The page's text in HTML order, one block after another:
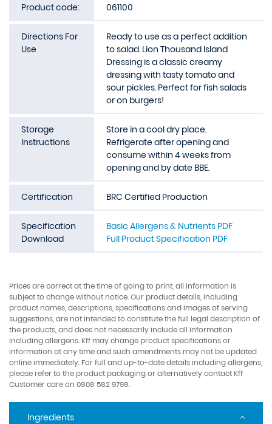
Product code: 061100
Directions For
Use
Ready to use as a perfect addition
to salad. Lion Thousand Island
Dressing is a classic creamy
dressing with tasty tomato and
sour pickles. Perfect for fish salads
or on burgers!
Storage
Instructions
Store in a cool dry place.
Refrigerate after opening and
consume within 4 weeks from
opening and by date BBE.
Certification BRC Certified Production
Specification
Download
Basic Allergens & Nutrients PDF
Full Product Specification PDF
Prices are correct at the time of going to print, all information is
subject to change without notice. Our product details, including
product names, descriptions, specifications and images of serving
suggestions, are not intended to constitute the full legal description of
the products, and does not necessarily include all information
including allergens. Kff may change product specifications or
information at any time and such amendments may not be updated
online immediately. For full and up-to-date details including allergens,
please refer to the product packaging or alternatively contact Kff
Customer care on 0808 582 9798.
Ingredients